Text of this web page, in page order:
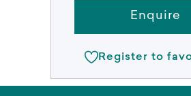
Enquire
Register to